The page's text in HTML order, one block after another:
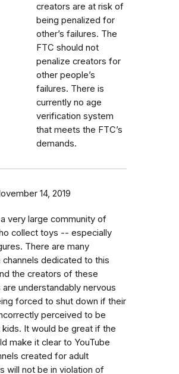
creators are at risk of
being penalized for
other’s failures. The
FTC should not
penalize creators for
other people’s
failures. There is
currently no age
verification system
that meets the FTC’s
demands.
14, 2019
very large community of
collect toys -- especially
There are many
channels dedicated to this
the creators of these
are understandably nervous
forced to shut down if their
perceived to be
kids. It would be great if the
make it clear to YouTube
created for adult
will not be in violation of